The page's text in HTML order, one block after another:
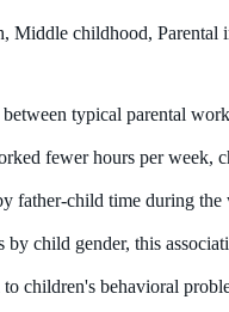
Middle childhood,
typical parental
fewer hours per
father-child time during
child gender, this
children's behavioral